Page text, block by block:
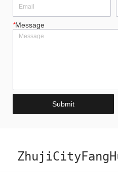
*Message
Submit